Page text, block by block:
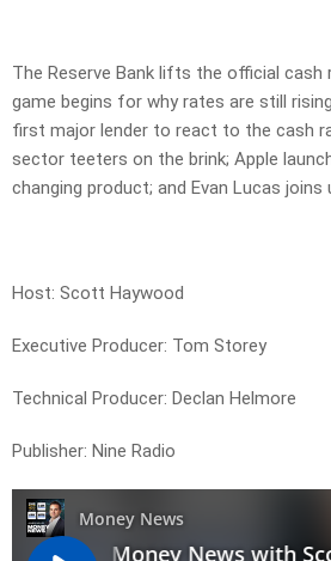
The Reserve Bank lifts the official cash
game begins for why rates are still
first major lender to react to the cash
sector teeters on the brink; Apple
changing product; and Evan Lucas
Host: Scott Haywood
Executive Producer: Tom Storey
Technical Producer: Declan Helmore
Publisher: Nine Radio